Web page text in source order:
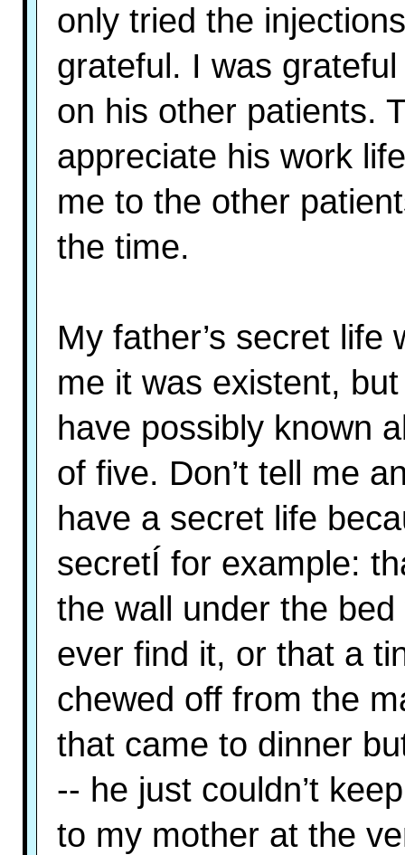
only tried the
grateful. I was
on his other patients.
appreciate his work
me to the other
the time.
My father’s secret life
me it was existent,
have possibly known
of five. Don’t tell me
have a secret life
secretÍ for example:
the wall under the
ever find it, or that a
chewed off from the
that came to dinner
-- he just couldn’t
to my mother at the